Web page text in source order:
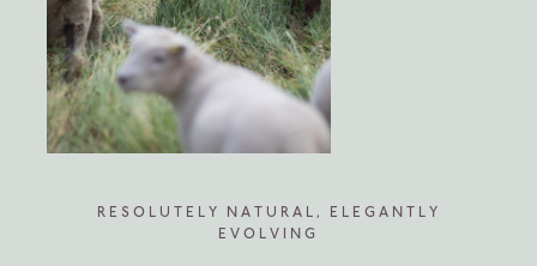
RESOLUTELY NATURAL, ELEGANTLY
EVOLVING